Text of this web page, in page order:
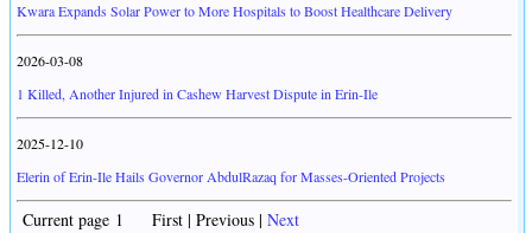
Kwara Expands Solar Power to More Hospitals to Boost Healthcare Delivery
2026-03-08
1 Killed, Another Injured in Cashew Harvest Dispute in Erin-Ile
2025-12-10
Elerin of Erin-Ile Hails Governor AbdulRazaq for Masses-Oriented Projects
Current page 1 First | Previous | Next